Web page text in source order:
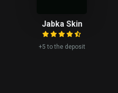
Jabka Skin
+5 to the deposit